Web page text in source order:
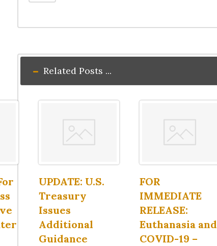
Related Posts ...
UPDATE: U.S.
Treasury
Issues
Additional
Guidance
FOR
IMMEDIATE
RELEASE:
Euthanasia and
COVID-19 –